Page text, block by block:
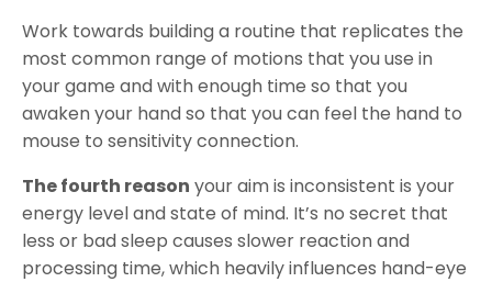
Work towards building a routine that replicates the
most common range of motions that you use in
your game and with enough time so that you
awaken your hand so that you can feel the hand to
mouse to sensitivity connection.
The fourth reason your aim is inconsistent is your
energy level and state of mind. It’s no secret that
less or bad sleep causes slower reaction and
processing time, which heavily influences hand-eye